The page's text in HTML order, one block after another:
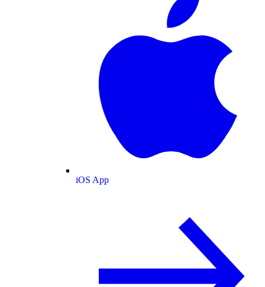
iOS App